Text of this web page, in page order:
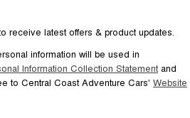
receive latest offers & product updates.
information will be used in
Information Collection Statement and
to Central Coast Adventure Cars' Website